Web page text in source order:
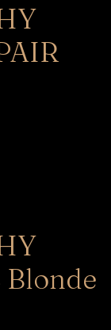
Blonde